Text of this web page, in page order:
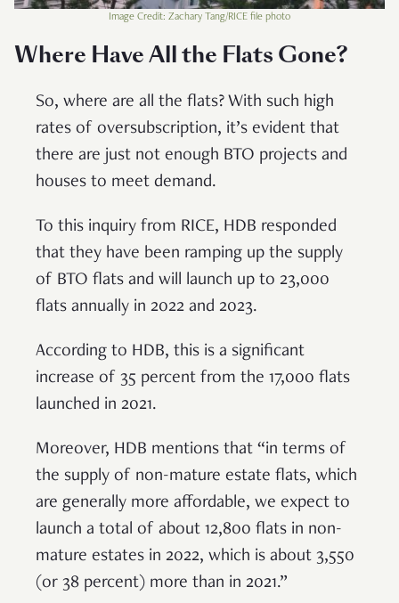
Image Credit: Zachary Tang/RICE file photo
Where Have All the Flats Gone?
So, where are all the flats? With such high
rates of oversubscription, it’s evident that
there are just not enough BTO projects and
houses to meet demand.
To this inquiry from RICE, HDB responded
that they have been ramping up the supply
of BTO flats and will launch up to 23,000
flats annually in 2022 and 2023.
According to HDB, this is a significant
increase of 35 percent from the 17,000 flats
launched in 2021.
Moreover, HDB mentions that “in terms of
the supply of non-mature estate flats, which
are generally more affordable, we expect to
launch a total of about 12,800 flats in non-
mature estates in 2022, which is about 3,550
(or 38 percent) more than in 2021.”